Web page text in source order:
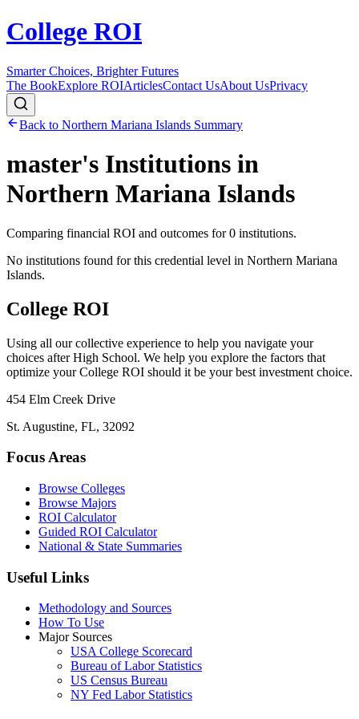
College ROI
Smarter Choices, Brighter Futures
The BookExplore ROIArticlesContact UsAbout UsPrivacy
Back to Northern Mariana Islands Summary
master's Institutions in
Northern Mariana Islands
Comparing financial ROI and outcomes for0 institutions.
No institutions found for this credential level in Northern Mariana
Islands.
College ROI
Using all our collective experience to help you navigate your
choices after High School. We help you explore the factors that
optimize your College ROI should it be your best investment choice.
454 Elm Creek Drive
St. Augustine, FL, 32092
Focus Areas
Browse Colleges
Browse Majors
ROI Calculator
Guided ROI Calculator
National & State Summaries
Useful Links
Methodology and Sources
How To Use
Major Sources
USA College Scorecard
Bureau of Labor Statistics
US Census Bureau
NY Fed Labor Statistics